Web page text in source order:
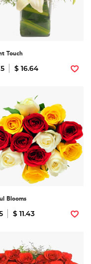
Touch
$ 16.64
Blooms
$ 11.43